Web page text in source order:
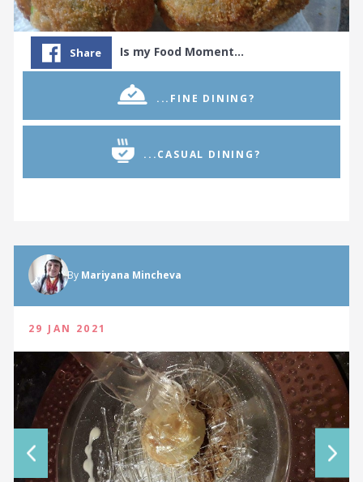
Share Is my Food Moment…
...FINE DINING?
...CASUAL DINING?
By Mariyana Mincheva
29 JAN 2021